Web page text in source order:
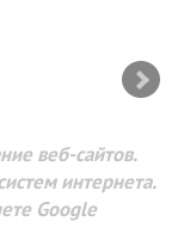
веб-сайтов.
интернета.
Google